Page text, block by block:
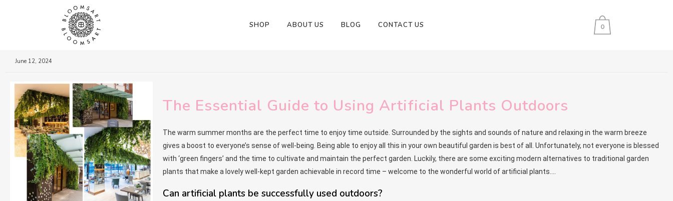
0
SHOP ABOUT US BLOG CONTACT US
June 12, 2024
The Essential Guide to Using Artificial Plants Outdoors
The warm summer months are the perfect time to enjoy time outside. Surrounded by the sights and sounds of nature and relaxing in the warm breeze
gives a boost to everyone’s sense of well-being. Being able to enjoy all this in your own beautiful garden is best of all. Unfortunately, not everyone is blessed
with ‘green fingers’ and the time to cultivate and maintain the perfect garden. Luckily, there are some exciting modern alternatives to traditional garden
plants that make a lovely well-kept garden achievable in record time – welcome to the wonderful world of artificial plants….
Can artificial plants be successfully used outdoors?